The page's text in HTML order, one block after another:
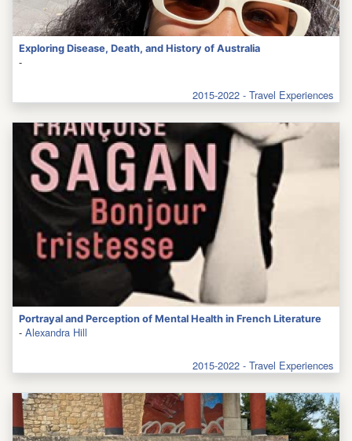
Exploring Disease, Death, and History of Australia
-
2015-2022 - Travel Experiences
Portrayal and Perception of Mental Health in French Literature
- Alexandra Hill
2015-2022 - Travel Experiences